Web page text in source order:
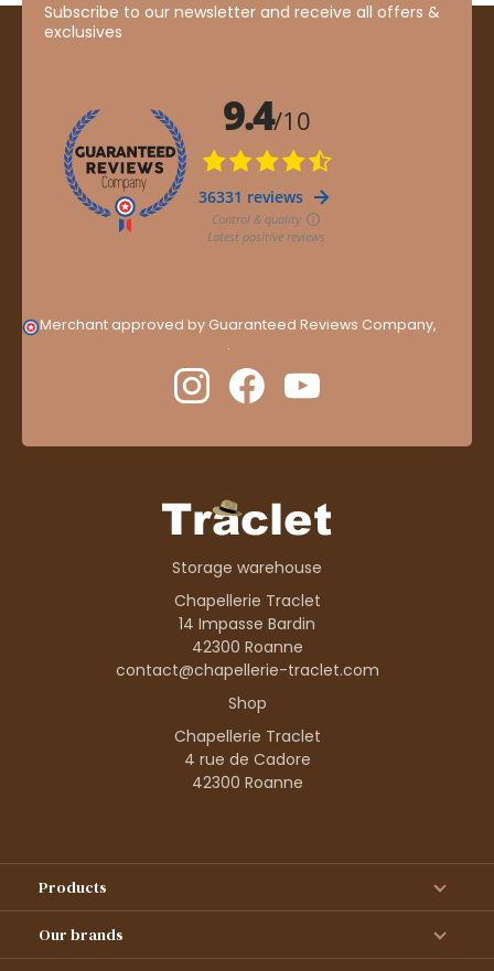
Subscribe to our newsletter and receive all offers &
exclusives
Merchant approved by Guaranteed Reviews Company,
.
Storage warehouse
Chapellerie Traclet
14 Impasse Bardin
42300 Roanne
contact@chapellerie-traclet.com
Shop
Chapellerie Traclet
4 rue de Cadore
42300 Roanne
Products
Our brands